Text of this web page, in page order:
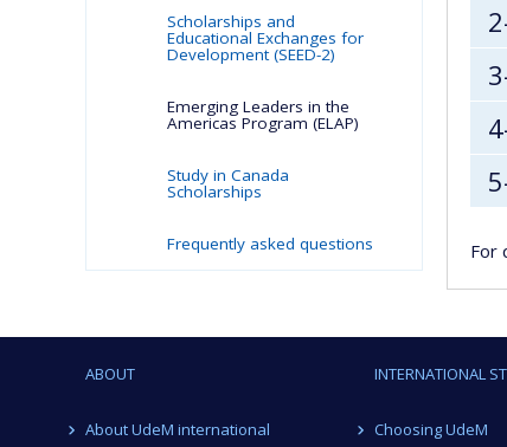
For
Scholarships and
Educational Exchanges for
Development (SEED-2)
Emerging Leaders in the
Americas Program (ELAP)
Study in Canada
Scholarships
Frequently asked questions
ABOUT
About UdeM international
INTERNATIONAL
Choosing UdeM